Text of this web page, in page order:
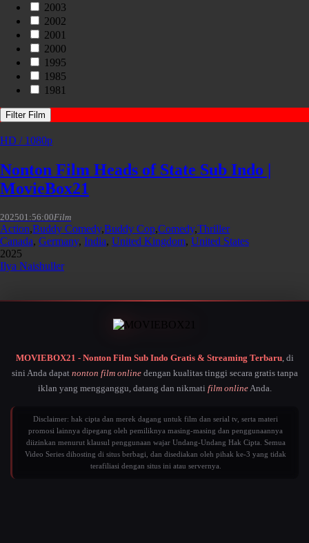
2003
2002
2001
2000
1995
1985
1981
Filter Film
HD / 1080p
Nonton Film Heads of State Sub Indo |
MovieBox21
202501:56:00Film
Action,Buddy Comedy,Buddy Cop,Comedy,Thriller
Canada, Germany, India, United Kingdom, United States
2025
Ilya Naishuller
MOVIEBOX21 - Nonton Film Sub Indo Gratis & Streaming Terbaru, di
sini Anda dapat nonton film onlinedengan kualitas tinggi secara gratis tanpa
iklan yang mengganggu, datang dan nikmati film onlineAnda.
Disclaimer: hak cipta dan merek dagang untuk film dan serial tv, serta materi
promosi lainnya dipegang oleh pemiliknya masing-masing dan penggunaannya
diizinkan menurut klausul penggunaan wajar Undang-Undang Hak Cipta. Semua
Video Series dihosting di situs berbagi, dan disediakan oleh pihak ke-3 yang tidak
terafiliasi dengan situs ini atau servernya.